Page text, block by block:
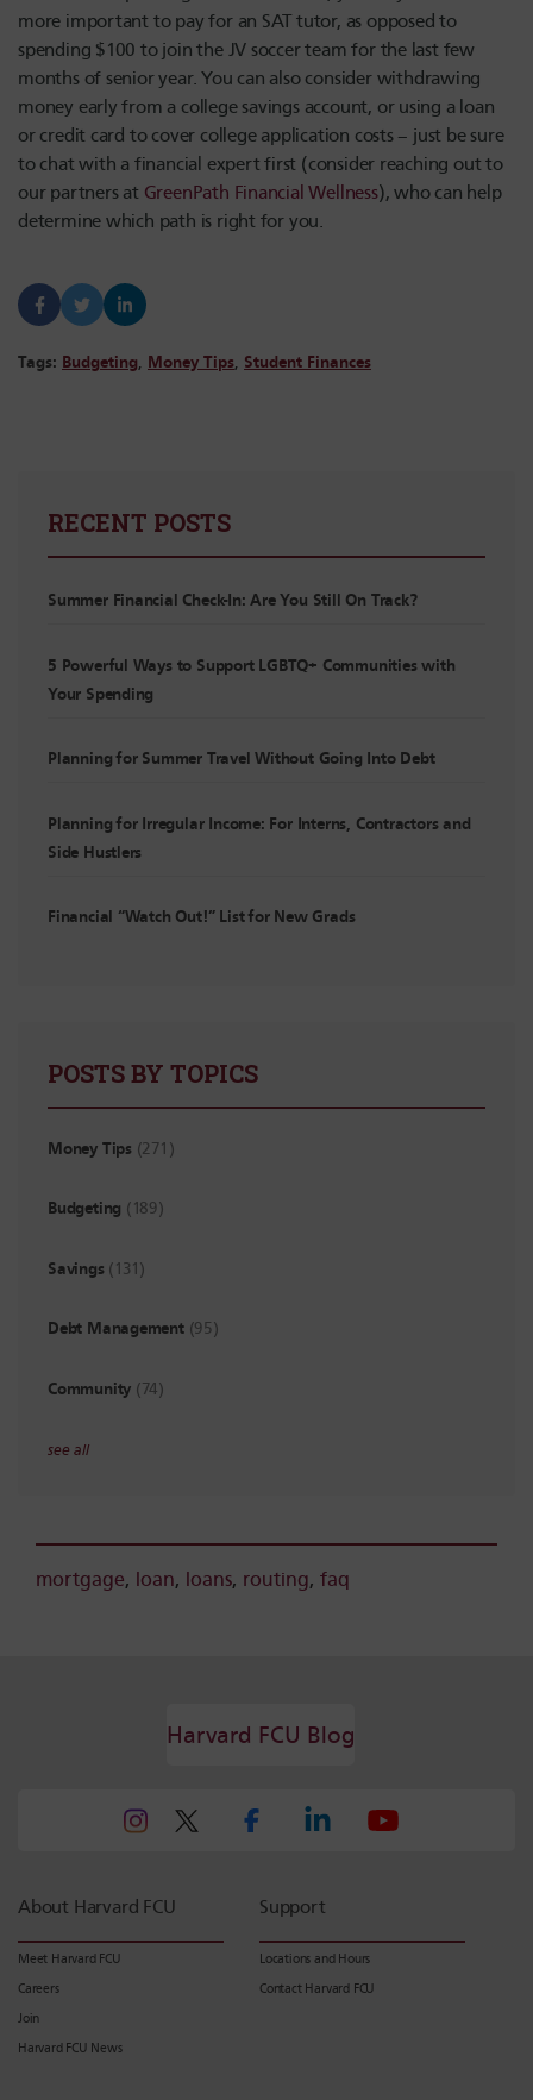
more important to pay for an SAT tutor, as opposed to
spending $100 to join the JV soccer team for the last few
months of senior year. You can also consider withdrawing
money early from a college savings account, or using a loan
or credit card to cover college application costs – just be sure
to chat with a financial expert first (consider reaching out to
our partners at GreenPath Financial Wellness), who can help
determine which path is right for you.
Tags: Budgeting, Money Tips, Student Finances
RECENT POSTS
Summer Financial Check-In: Are You Still On Track?
5 Powerful Ways to Support LGBTQ+ Communities with
Your Spending
Planning for Summer Travel Without Going Into Debt
Planning for Irregular Income: For Interns, Contractors and
Side Hustlers
Financial “Watch Out!” List for New Grads
POSTS BY TOPICS
Money Tips (271)
Budgeting (189)
Savings (131)
Debt Management (95)
Community (74)
see all
mortgage, loan, loans, routing, faq
Harvard FCU Blog
About Harvard FCU
Meet Harvard FCU
Careers
Join
Harvard FCU News
Support
Locations and Hours
Contact Harvard FCU